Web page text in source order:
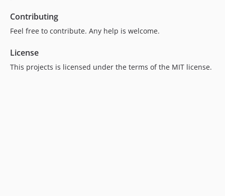
Contributing
Feel free to contribute. Any help is welcome.
License
This projects is licensed under the terms of the MIT license.